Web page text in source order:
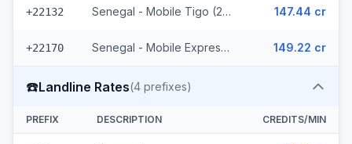
+22132 Senegal - Mobile Tigo (2 prefixes) 147.44 cr
+22170 Senegal - Mobile Expresso 149.22 cr
☎️Landline Rates(4 prefixes)
PREFIX DESCRIPTION CREDITS/MIN